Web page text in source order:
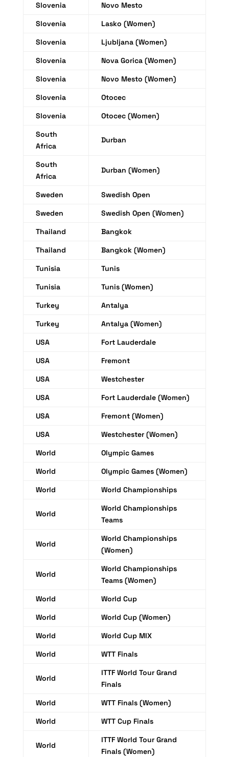
Slovenia
Novo Mesto
Slovenia
Lasko (Women)
Slovenia
Ljubljana (Women)
Slovenia
Nova Gorica (Women)
Slovenia
Novo Mesto (Women)
Slovenia
Otocec
Slovenia
Otocec (Women)
South
Africa
Durban
South
Africa
Durban (Women)
Sweden
Swedish Open
Sweden
Swedish Open (Women)
Thailand
Bangkok
Thailand
Bangkok (Women)
Tunisia
Tunis
Tunisia
Tunis (Women)
Turkey
Antalya
Turkey
Antalya (Women)
USA
Fort Lauderdale
USA
Fremont
USA
Westchester
USA
Fort Lauderdale (Women)
USA
Fremont (Women)
USA
Westchester (Women)
World
Olympic Games
World
Olympic Games (Women)
World
World Championships
World
World Championships
Teams
World
World Championships
(Women)
World
World Championships
Teams (Women)
World
World Cup
World
World Cup (Women)
World
World Cup MIX
World
WTT Finals
World
ITTF World Tour Grand
Finals
World
WTT Finals (Women)
World
WTT Cup Finals
World
ITTF World Tour Grand
Finals (Women)